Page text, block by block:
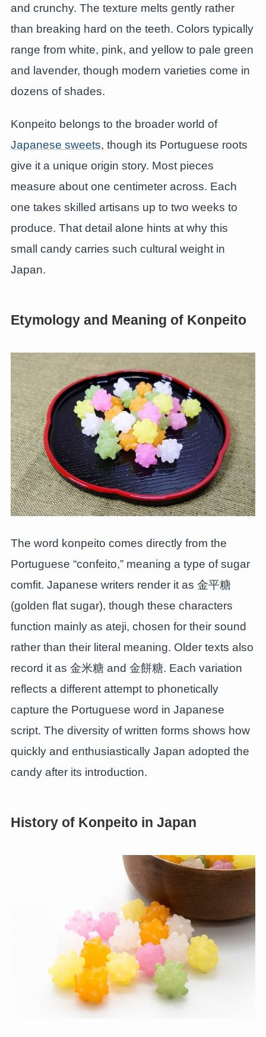
and crunchy. The texture melts gently rather
than breaking hard on the teeth. Colors typically
range from white, pink, and yellow to pale green
and lavender, though modern varieties come in
dozens of shades.
Konpeito belongs to the broader world of
Japanese sweets, though its Portuguese roots
give it a unique origin story. Most pieces
measure about one centimeter across. Each
one takes skilled artisans up to two weeks to
produce. That detail alone hints at why this
small candy carries such cultural weight in
Japan.
Etymology and Meaning of Konpeito
The word konpeito comes directly from the
Portuguese “confeito,” meaning a type of sugar
comfit. Japanese writers render it as 金平糖
(golden flat sugar), though these characters
function mainly as ateji, chosen for their sound
rather than their literal meaning. Older texts also
record it as 金米糖 and 金餅糖. Each variation
reflects a different attempt to phonetically
capture the Portuguese word in Japanese
script. The diversity of written forms shows how
quickly and enthusiastically Japan adopted the
candy after its introduction.
History of Konpeito in Japan